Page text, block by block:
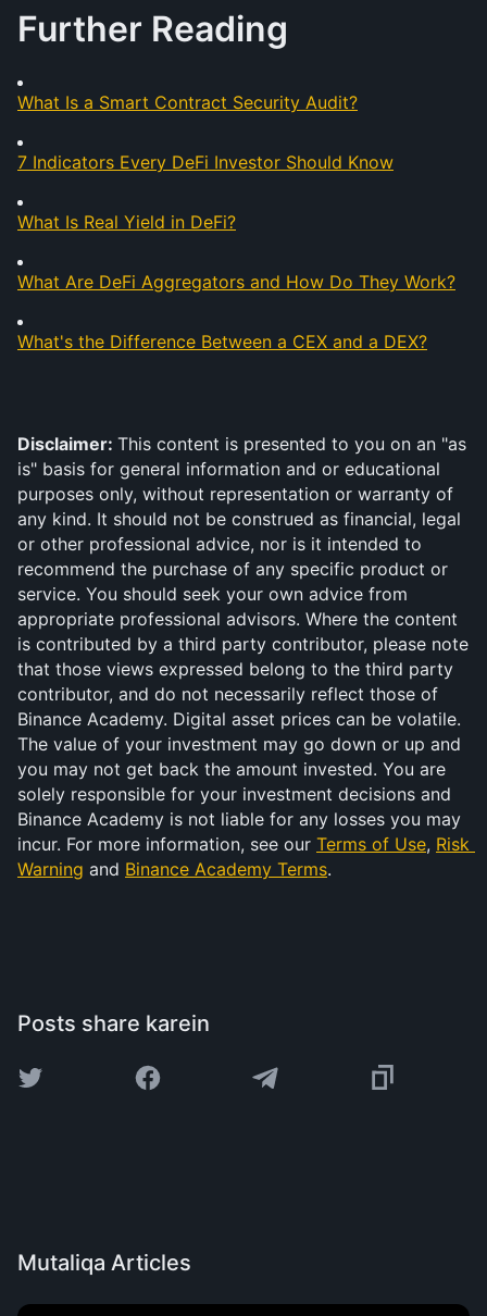
Further Reading
What Is a Smart Contract Security Audit?
7 Indicators Every DeFi Investor Should Know
What Is Real Yield in DeFi?
What Are DeFi Aggregators and How Do They Work?
What's the Difference Between a CEX and a DEX?
Disclaimer: This content is presented to you on an "as
is" basis for general information and or educational
purposes only, without representation or warranty of
any kind. It should not be construed as financial, legal
or other professional advice, nor is it intended to
recommend the purchase of any specific product or
service. You should seek your own advice from
appropriate professional advisors. Where the content
is contributed by a third party contributor, please note
that those views expressed belong to the third party
contributor, and do not necessarily reflect those of
Binance Academy. Digital asset prices can be volatile.
The value of your investment may go down or up and
you may not get back the amount invested. You are
solely responsible for your investment decisions and
Binance Academy is not liable for any losses you may
incur. For more information, see our Terms of Use, Risk
Warning and Binance Academy Terms.
Posts share karein
Mutaliqa Articles